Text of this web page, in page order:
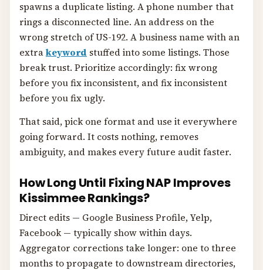
spawns a duplicate listing. A phone number that
rings a disconnected line. An address on the
wrong stretch of US-192. A business name with an
extrakeyword stuffed into some listings. Those
break trust. Prioritize accordingly: fix wrong
before you fix inconsistent, and fix inconsistent
before you fix ugly.
That said, pick one format and use it everywhere
going forward. It costs nothing, removes
ambiguity, and makes every future audit faster.
How Long Until Fixing NAP Improves
Kissimmee Rankings?
Direct edits — Google Business Profile, Yelp,
Facebook — typically show within days.
Aggregator corrections take longer: one to three
months to propagate to downstream directories,